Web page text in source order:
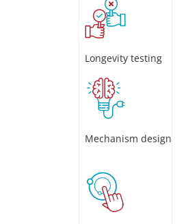
Longevity testing
Mechanism design